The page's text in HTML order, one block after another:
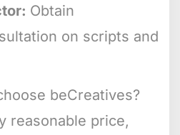
Obtain
on scripts and
beCreatives?
reasonable price,